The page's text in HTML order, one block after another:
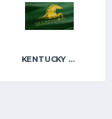
KENTUCKY STATE